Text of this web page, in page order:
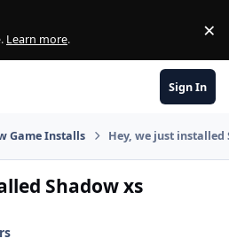
Learn more. ×
Sign In
Game Installs Hey, we just installed
Shadow xs